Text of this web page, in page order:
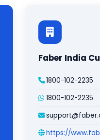
Faber India
1800-102-2235
1800-102-2235
https://